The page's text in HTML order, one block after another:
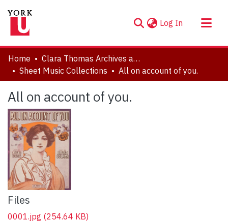
Log In (current)
About
Communities & Collections
Statistics
Home
Clara Thomas Archives and Special Collections
Sheet Music Collections
All on account of you.
All on account of you.
Files
0001.jpg (254.64 KB)